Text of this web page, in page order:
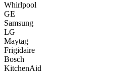
Whirlpool
GE
Samsung
LG
Maytag
Frigidaire
Bosch
KitchenAid